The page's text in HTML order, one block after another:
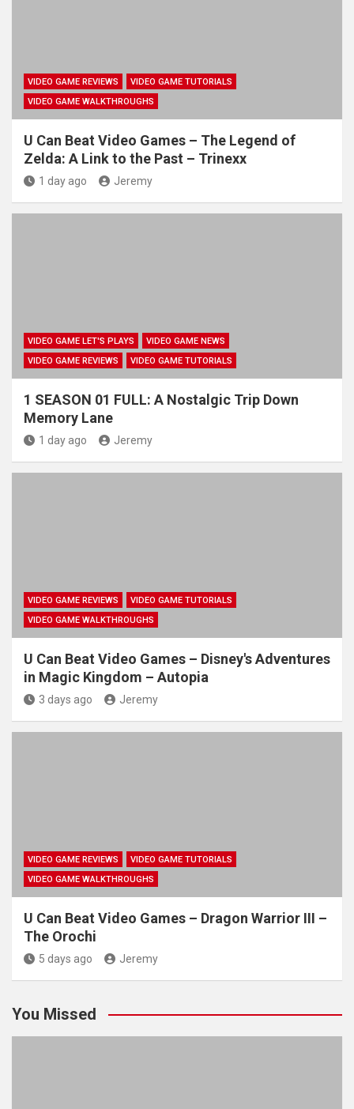
VIDEO GAME REVIEWS
VIDEO GAME TUTORIALS
VIDEO GAME WALKTHROUGHS
U Can Beat Video Games – The Legend of
Zelda: A Link to the Past – Trinexx
1 day ago Jeremy
VIDEO GAME LET'S PLAYS
VIDEO GAME NEWS
VIDEO GAME REVIEWS
VIDEO GAME TUTORIALS
1 SEASON 01 FULL: A Nostalgic Trip Down
Memory Lane
1 day ago Jeremy
VIDEO GAME REVIEWS
VIDEO GAME TUTORIALS
VIDEO GAME WALKTHROUGHS
U Can Beat Video Games – Disney's Adventures
in Magic Kingdom – Autopia
3 days ago Jeremy
VIDEO GAME REVIEWS
VIDEO GAME TUTORIALS
VIDEO GAME WALKTHROUGHS
U Can Beat Video Games – Dragon Warrior III –
The Orochi
5 days ago Jeremy
You Missed